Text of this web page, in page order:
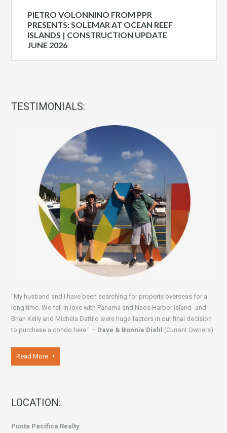
PIETRO VOLONNINO FROM PPR
PRESENTS: SOLEMAR AT OCEAN REEF
ISLANDS | CONSTRUCTION UPDATE
JUNE 2026
TESTIMONIALS:
"My husband and I have been searching for property overseas for a
long time. We fell in love with Panama and Naos Harbor Island- and
Brian Kelly and Michela Dattilo were huge factors in our final decision
to purchase a condo here." – Dave & Bonnie Diehl (Current Owners)
Read More
LOCATION:
Punta Pacifica Realty